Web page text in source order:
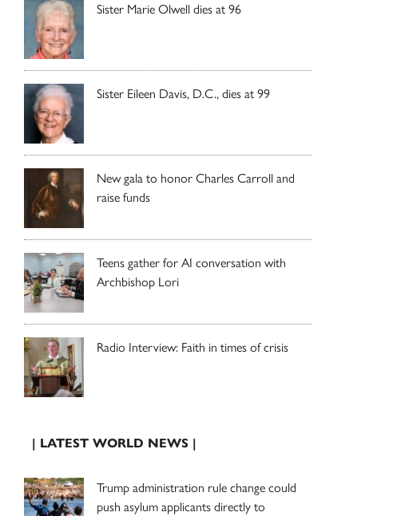
Sister Marie Olwell dies at 96
Sister Eileen Davis, D.C., dies at 99
New gala to honor Charles Carroll and
raise funds
Teens gather for AI conversation with
Archbishop Lori
Radio Interview: Faith in times of crisis
| LATEST WORLD NEWS |
Trump administration rule change could
push asylum applicants directly to